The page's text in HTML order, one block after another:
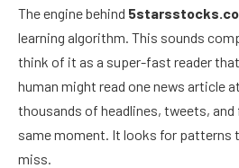
The engine behind
learning algorithm. This sounds
think of it as a super-fast reader
human might read one news article
thousands of headlines, tweets,
same moment. It looks for patterns
miss.